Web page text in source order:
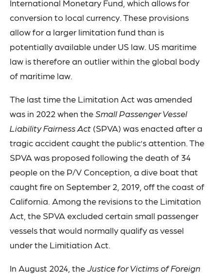
International Monetary Fund, which allows for
conversion to local currency. These provisions
allow for a larger limitation fund than is
potentially available under US law. US maritime
law is therefore an outlier within the global body
of maritime law.
The last time the Limitation Act was amended
was in 2022 when theSmall Passenger Vessel
Liability Fairness Act (SPVA) was enacted after a
tragic accident caught the public’s attention. The
SPVA was proposed following the death of 34
people on the P/V Conception, a dive boat that
caught fire on September 2, 2019, off the coast of
California. Among the revisions to the Limitation
Act, the SPVA excluded certain small passenger
vessels that would normally qualify as vessel
under the Limitiation Act.
In August 2024, theJustice for Victims of Foreign